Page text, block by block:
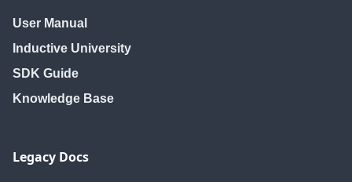
User Manual
Inductive University
SDK Guide
Knowledge Base
Legacy Docs